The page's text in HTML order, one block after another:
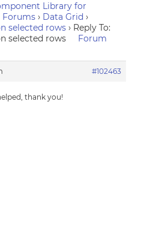
Library for
Forums › Data Grid ›
selected rows › Reply To:
selected rows
Forum
#102463
thank you!